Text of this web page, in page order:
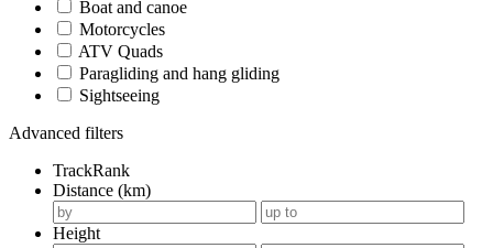
Boat and canoe
Motorcycles
ATV Quads
Paragliding and hang gliding
Sightseeing
Advanced filters
TrackRank
Distance (km)
Height